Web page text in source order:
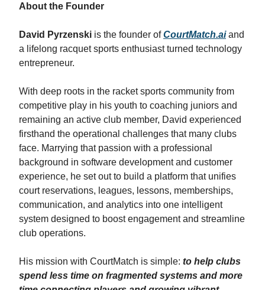
About the Founder
David Pyrzenski is the founder ofCourtMatch.aiand
a lifelong racquet sports enthusiast turned technology
entrepreneur.
With deep roots in the racket sports community from
competitive play in his youth to coaching juniors and
remaining an active club member, David experienced
firsthand the operational challenges that many clubs
face. Marrying that passion with a professional
background in software development and customer
experience, he set out to build a platform that unifies
court reservations, leagues, lessons, memberships,
communication, and analytics into one intelligent
system designed to boost engagement and streamline
club operations.
His mission with CourtMatch is simple: to help clubs
spend less time on fragmented systems and more